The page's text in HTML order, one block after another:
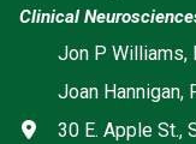
Clinical
Jon P Williams,
Joan Hannigan,
Address
30 E. Apple St.,